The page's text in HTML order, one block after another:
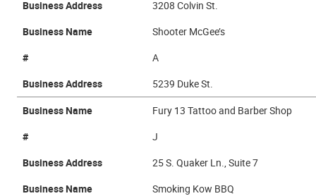
Business Address
3208 Colvin St.
Business Name
Shooter McGee’s
#
A
Business Address
5239 Duke St.
Business Name
Fury 13 Tattoo and Barber Shop
#
J
Business Address
25 S. Quaker Ln., Suite 7
Business Name
Smoking Kow BBQ